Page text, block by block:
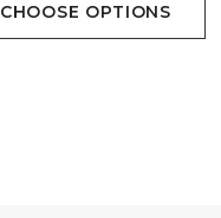
CHOOSE OPTIONS